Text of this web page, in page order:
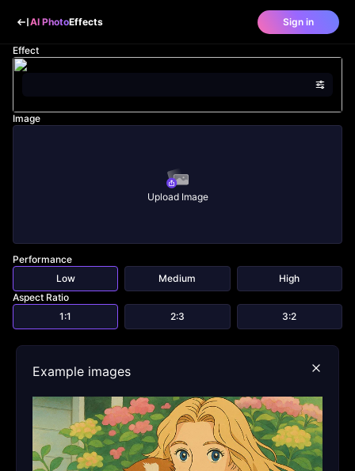
AI PhotoEffects Sign in
Effect
Image
Upload Image
Performance
Low
Medium
High
Aspect Ratio
1:1
2:3 3:2
Example images